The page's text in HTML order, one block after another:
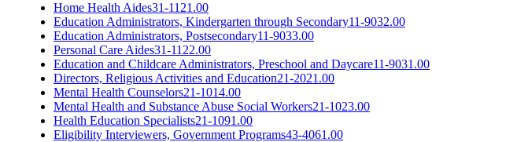
Home Health Aides31-1121.00
Education Administrators, Kindergarten through Secondary11-9032.00
Education Administrators, Postsecondary11-9033.00
Personal Care Aides31-1122.00
Education and Childcare Administrators, Preschool and Daycare11-9031.00
Directors, Religious Activities and Education21-2021.00
Mental Health Counselors21-1014.00
Mental Health and Substance Abuse Social Workers21-1023.00
Health Education Specialists21-1091.00
Eligibility Interviewers, Government Programs43-4061.00